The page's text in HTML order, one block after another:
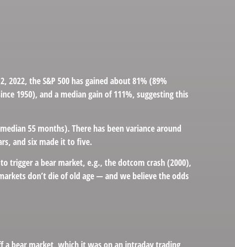
the S&P 500 has gained about 81% (89%
1950), and a median gain of 111%, suggesting this
55 months). There has been variance around
and six made it to five.
trigger a bear market, e.g., the dotcom crash (2000),
don’t die of old age — and we believe the odds
bear market, which it was on an intraday trading